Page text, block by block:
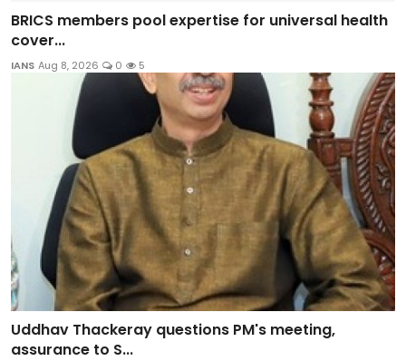
BRICS members pool expertise for universal health
cover...
IANS Aug 8, 2026 0 5
Uddhav Thackeray questions PM's meeting,
assurance to S...